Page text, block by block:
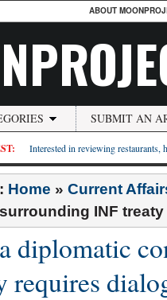
ABOUT
SUBMIT AN
Interested in reviewing restaurants,
Home » Current
INF
diplomatic
requires